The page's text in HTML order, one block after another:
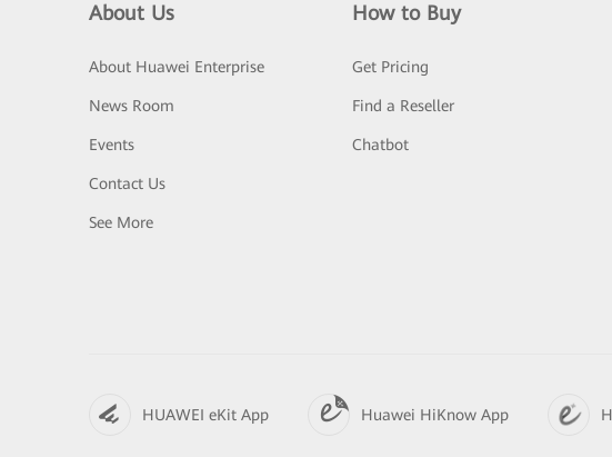
About Us
About Huawei Enterprise
News Room
Events
Contact Us
See More
How to Buy
Get Pricing
Find a Reseller
Chatbot
HUAWEI eKit App Huawei HiKnow App